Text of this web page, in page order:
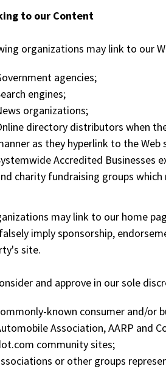
to our Content
organizations may link to our
agencies;
engines;
organizations;
directory distributors when
as they hyperlink to the
Accredited Businesses
charity fundraising groups
may link to our home
imply sponsorship,
site.
and approve in our sole
known consumer and/or
Association, AARP and
community sites;
or other groups